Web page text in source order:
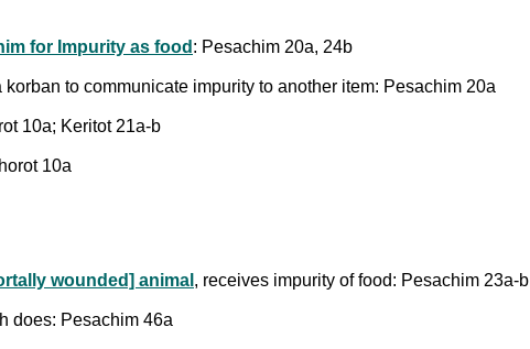
for Impurity as food : Pesachim 20a, 24b
to communicate impurity to another item: Pesachim 20a
10a; Keritot 21a-b
10a
wounded] animal , receives impurity of food: Pesachim 23a-b
does: Pesachim 46a